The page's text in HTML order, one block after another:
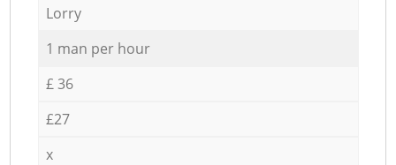
Lorry
1 man per hour
£ 36
£27
x